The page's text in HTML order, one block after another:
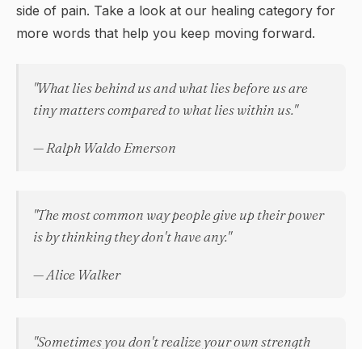
side of pain. Take a look at our healing category for
more words that help you keep moving forward.
"What lies behind us and what lies before us are
tiny matters compared to what lies within us."
— Ralph Waldo Emerson
"The most common way people give up their power
is by thinking they don't have any."
— Alice Walker
"Sometimes you don't realize your own strength